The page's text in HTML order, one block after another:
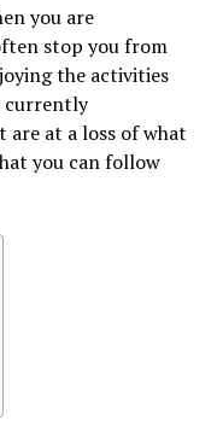
you are
stop you from
the activities
currently
are at a loss of what
you can follow